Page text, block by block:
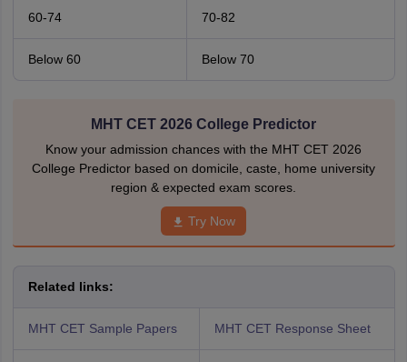
60-74 70-82
Below 60 Below 70
MHT CET 2026 College Predictor
Know your admission chances with the MHT CET 2026
College Predictor based on domicile, caste, home university
region & expected exam scores.
Try Now
Related links:
MHT CET Sample Papers MHT CET Response Sheet